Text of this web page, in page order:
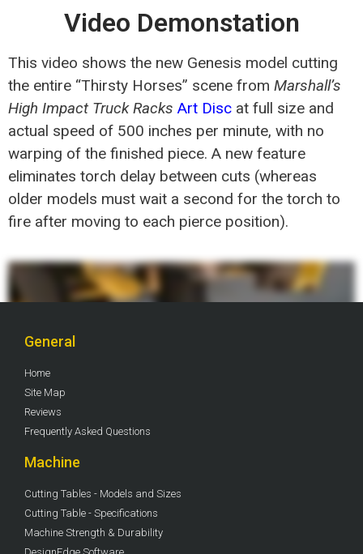
Video Demonstation
This video shows the new Genesis model cutting
the entire “Thirsty Horses” scene from Marshall’s
High Impact Truck Racks Art Disc at full size and
actual speed of 500 inches per minute, with no
warping of the finished piece. A new feature
eliminates torch delay between cuts (whereas
older models must wait a second for the torch to
fire after moving to each pierce position).
General
Home
Site Map
Reviews
Frequently Asked Questions
Machine
Cutting Tables - Models and Sizes
Cutting Table - Specifications
Machine Strength & Durability